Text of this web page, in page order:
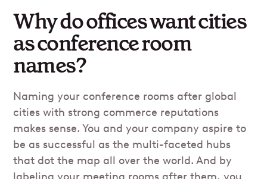
Why do offices want cities
as conference room
names?
Naming your conference rooms after global
cities with strong commerce reputations
makes sense. You and your company aspire to
be as successful as the multi-faceted hubs
that dot the map all over the world. And by